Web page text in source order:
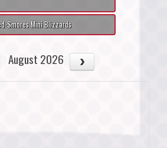
Smores Mini Blizzards
August 2026